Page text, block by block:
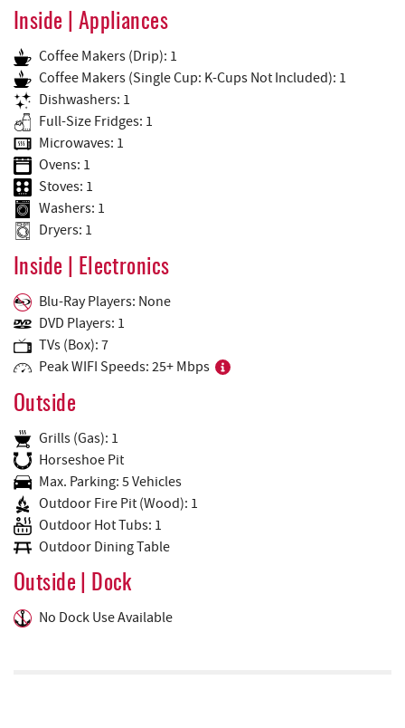
Inside | Appliances
Coffee Makers (Drip): 1
Coffee Makers (Single Cup: K-Cups Not Included): 1
Dishwashers: 1
Full-Size Fridges: 1
Microwaves: 1
Ovens: 1
Stoves: 1
Washers: 1
Dryers: 1
Inside | Electronics
Blu-Ray Players: None
DVD Players: 1
TVs (Box): 7
Peak WIFI Speeds: 25+ Mbps
Outside
Grills (Gas): 1
Horseshoe Pit
Max. Parking: 5 Vehicles
Outdoor Fire Pit (Wood): 1
Outdoor Hot Tubs: 1
Outdoor Dining Table
Outside | Dock
No Dock Use Available